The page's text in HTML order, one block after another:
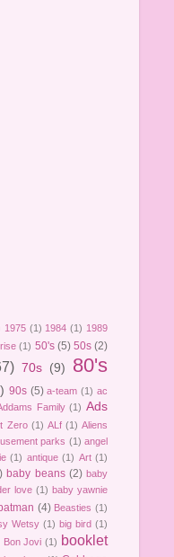
1975 (1) 1984 (1) 1989
(1) 50's (5) 50s (2)
70s (9)
80's
90s (5) a-team (1) ac
Family (1) Ads
Zero (1) ALf (1) Aliens
parks (1) angel
(1) antique (1) Art (1)
baby beans (2) baby
love (1) baby yawnie
(4) Beasties (1)
Wetsy (1) big bird (1)
Bon Jovi (1) booklet